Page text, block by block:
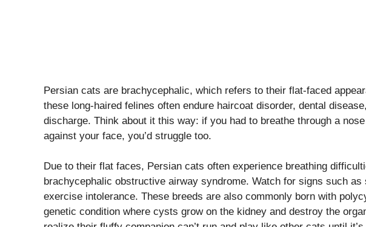
Persian cats are brachycephalic, which refers to their flat-faced
these long-haired felines often endure haircoat disorder, dental
discharge. Think about it this way: if you had to breathe through a
against your face, you’d struggle too.
Due to their flat faces, Persian cats often experience breathing
brachycephalic obstructive airway syndrome. Watch for signs such as
exercise intolerance. These breeds are also commonly born with
genetic condition where cysts grow on the kidney and destroy the